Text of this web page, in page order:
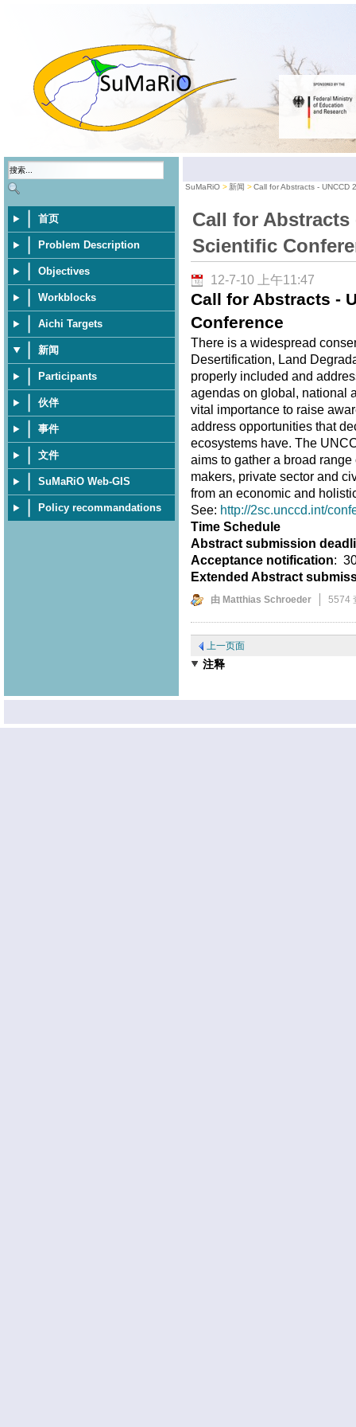
首页
Problem Description
Objectives
Workblocks
Aichi Targets
新闻
Participants
伙伴
事件
文件
SuMaRiO Web-GIS
Policy recommandations
SuMaRiO 新闻 Call for Abstracts - UNCCD
Call for Abstracts
Scientific
12-7-10 上午11:47
Call for Abstracts -
Conference
There is a widespread
Desertification, Land
properly included and
agendas on global, national
vital importance to raise
address opportunities that
ecosystems have. The
aims to gather a broad
makers, private sector and
from an economic and
See: http://2sc.unccd.int/
Time Schedule
Abstract submission
Acceptance notification:
Extended Abstract
由 Matthias Schroeder 5574
上一页面
注释